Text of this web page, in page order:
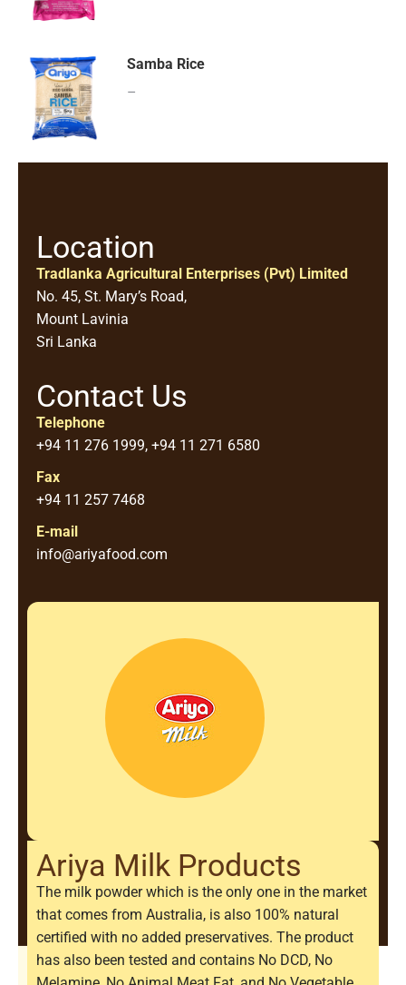
Samba Rice
–
Location
Tradlanka Agricultural Enterprises (Pvt) Limited
No. 45, St. Mary’s Road,
Mount Lavinia
Sri Lanka
Contact Us
Telephone
+94 11 276 1999, +94 11 271 6580
Fax
+94 11 257 7468
E-mail
info@ariyafood.com
Ariya Milk Products
The milk powder which is the only one in the market
that comes from Australia, is also 100% natural
certified with no added preservatives. The product
has also been tested and contains No DCD, No